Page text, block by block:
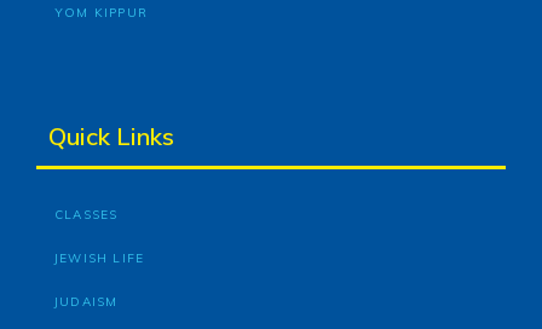
YOM KIPPUR
Quick Links
CLASSES
JEWISH LIFE
JUDAISM